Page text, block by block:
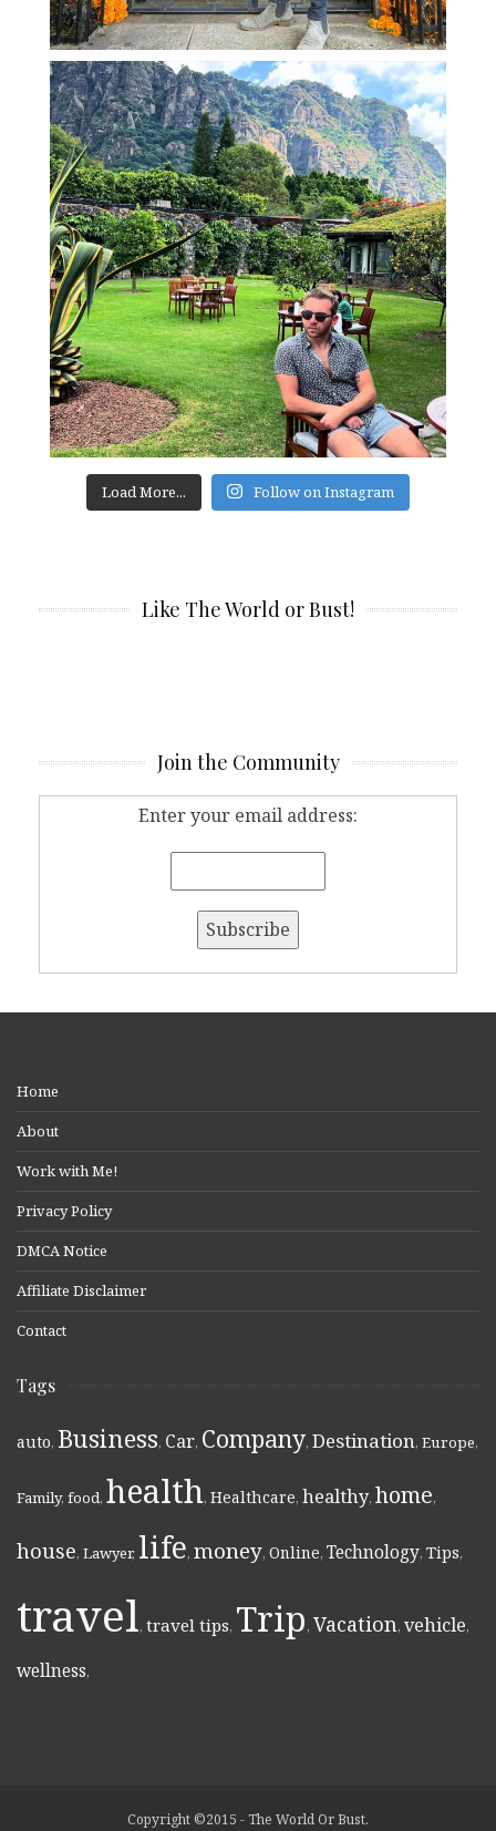
Load More... Follow on Instagram
Like The World or Bust!
Join the Community
Enter your email address:
Home
About
Work with Me!
Privacy Policy
DMCA Notice
Affiliate Disclaimer
Contact
Tags
auto, Business, Car, Company, Destination, Europe,
Family, food, health, Healthcare, healthy, home,
house, Lawyer, life, money, Online, Technology, Tips,
travel, travel tips, Trip, Vacation, vehicle,
wellness,
Copyright ©2015 - The World Or Bust.